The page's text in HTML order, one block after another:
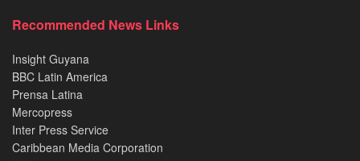
Recommended News Links
Insight Guyana
BBC Latin America
Prensa Latina
Mercopress
Inter Press Service
Caribbean Media Corporation